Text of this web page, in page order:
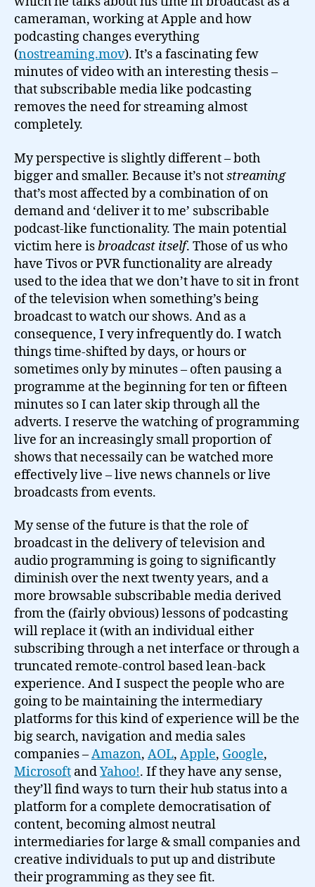
cameraman, working at Apple and how
podcasting changes everything
(nostreaming.mov). It’s a fascinating few
minutes of video with an interesting thesis –
that subscribable media like podcasting
removes the need for streaming almost
completely.
My perspective is slightly different – both
bigger and smaller. Because it’s notstreaming
that’s most affected by a combination of on
demand and ‘deliver it to me’ subscribable
podcast-like functionality. The main potential
victim here isbroadcast itself. Those of us who
have Tivos or PVR functionality are already
used to the idea that we don’t have to sit in front
of the television when something’s being
broadcast to watch our shows. And as a
consequence, I very infrequently do. I watch
things time-shifted by days, or hours or
sometimes only by minutes – often pausing a
programme at the beginning for ten or fifteen
minutes so I can later skip through all the
adverts. I reserve the watching of programming
live for an increasingly small proportion of
shows that necessaily can be watched more
effectively live – live news channels or live
broadcasts from events.
My sense of the future is that the role of
broadcast in the delivery of television and
audio programming is going to significantly
diminish over the next twenty years, and a
more browsable subscribable media derived
from the (fairly obvious) lessons of podcasting
will replace it (with an individual either
subscribing through a net interface or through a
truncated remote-control based lean-back
experience. And I suspect the people who are
going to be maintaining the intermediary
platforms for this kind of experience will be the
big search, navigation and media sales
companies –Amazon, AOL, Apple, Google,
Microsoft andYahoo!. If they have any sense,
they’ll find ways to turn their hub status into a
platform for a complete democratisation of
content, becoming almost neutral
intermediaries for large & small companies and
creative individuals to put up and distribute
their programming as they see fit.